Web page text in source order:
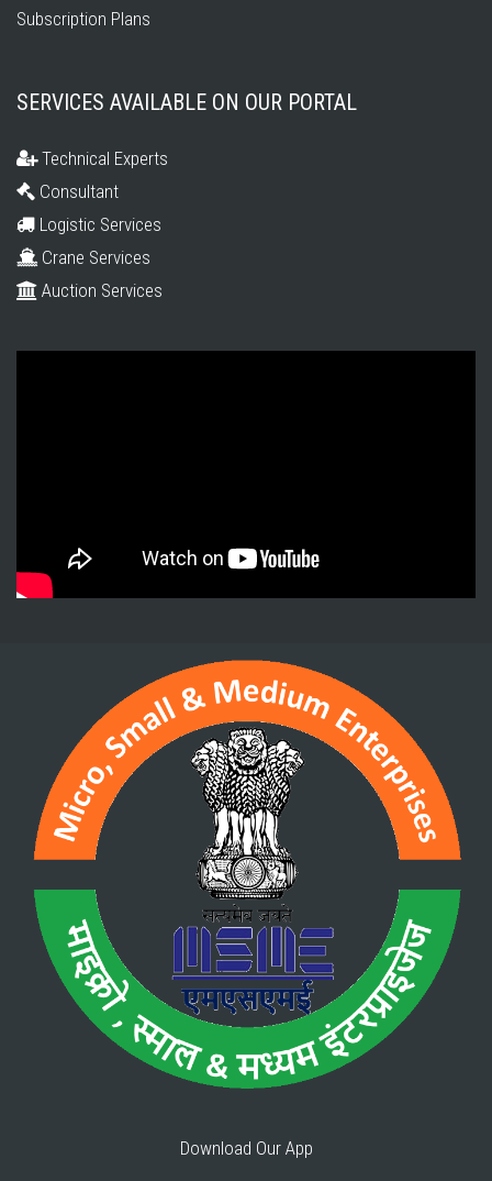
Subscription Plans
SERVICES AVAILABLE ON OUR PORTAL
Technical Experts
Consultant
Logistic Services
Crane Services
Auction Services
Download Our App